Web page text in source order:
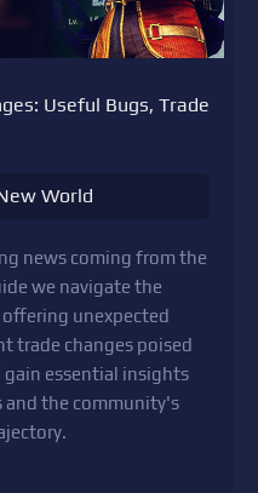
Useful Bugs, Trade
World
news coming from the
we navigate the
offering unexpected
trade changes poised
gain essential insights
and the community's